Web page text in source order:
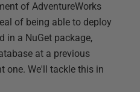
of AdventureWorks
of being able to deploy
in a NuGet package,
at a previous
one. We'll tackle this in